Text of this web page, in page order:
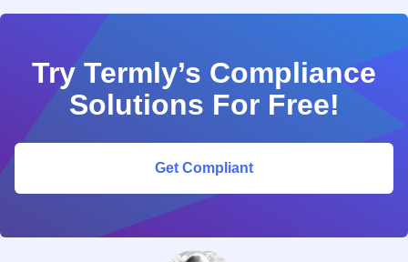
Try Termly’s Compliance
Solutions For Free!
Get Compliant